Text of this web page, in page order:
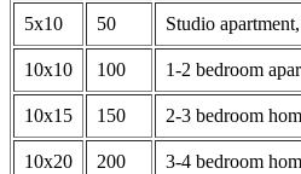
5x10 50 Studio
10x10 100 1-2 bedroom
10x15 150 2-3 bedroom
10x20 200 3-4 bedroom